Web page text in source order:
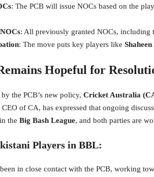
: The PCB will issue NOCs based on the
: All previously granted NOCs, including
: The move puts key players like
Hopeful for
the PCB’s new policy, Cricket Australia
CEO of CA, has expressed that ongoing
the Big Bash League, and both parties are
Players in BBL:
in close contact with the PCB, working